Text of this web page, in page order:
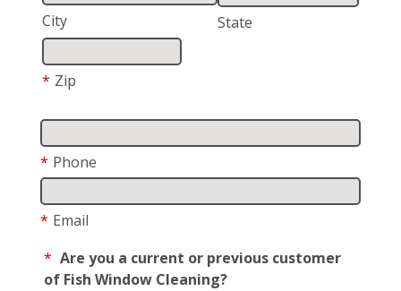
City State
* Zip
* Phone
* Email
* Are you a current or previous customer
of Fish Window Cleaning?